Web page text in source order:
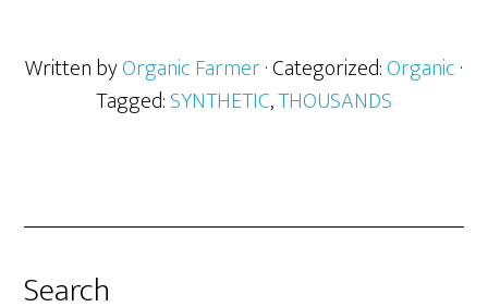
Written byOrganic Farmer· Categorized:Organic·
Tagged:SYNTHETIC,THOUSANDS
Search